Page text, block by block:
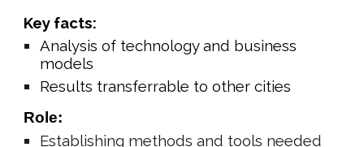
Key facts:
Analysis of technology and business
models
Results transferrable to other cities
Role:
Establishing methods and tools needed